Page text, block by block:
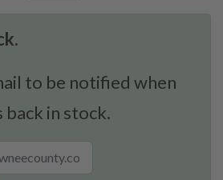
to be notified when
in stock.